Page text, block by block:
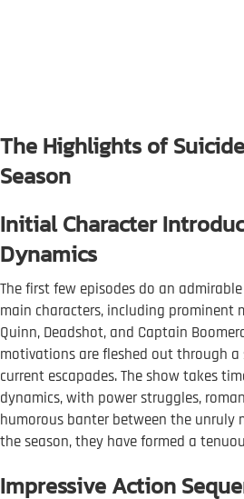
The Highlights of
Season
Initial Character
Dynamics
The first few episodes do an
main characters, including prominent
Quinn, Deadshot, and Captain
motivations are fleshed out through a
current escapades. The show takes
dynamics, with power struggles,
humorous banter between the unruly
the season, they have formed a
Impressive Action